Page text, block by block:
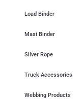
Load Binder
Maxi Binder
Silver Rope
Truck Accessories
Webbing Products